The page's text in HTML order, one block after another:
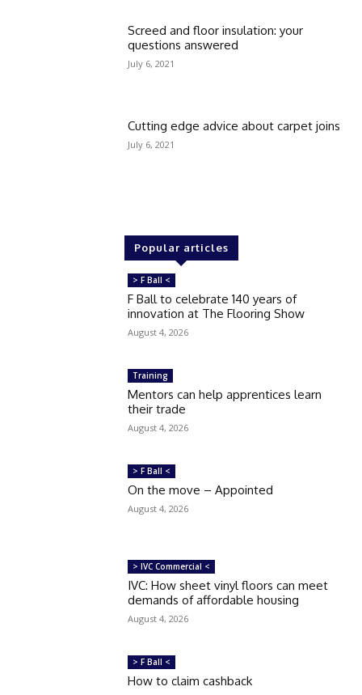
Screed and floor insulation: your
questions answered
July 6, 2021
Cutting edge advice about carpet joins
July 6, 2021
Popular articles
> F Ball <
F Ball to celebrate 140 years of
innovation at The Flooring Show
August 4, 2026
Training
Mentors can help apprentices learn
their trade
August 4, 2026
> F Ball <
On the move – Appointed
August 4, 2026
> IVC Commercial <
IVC: How sheet vinyl floors can meet
demands of affordable housing
August 4, 2026
> F Ball <
How to claim cashback